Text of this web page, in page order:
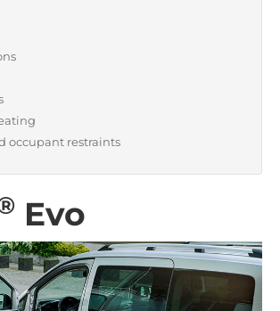
occupant restraints
Evo